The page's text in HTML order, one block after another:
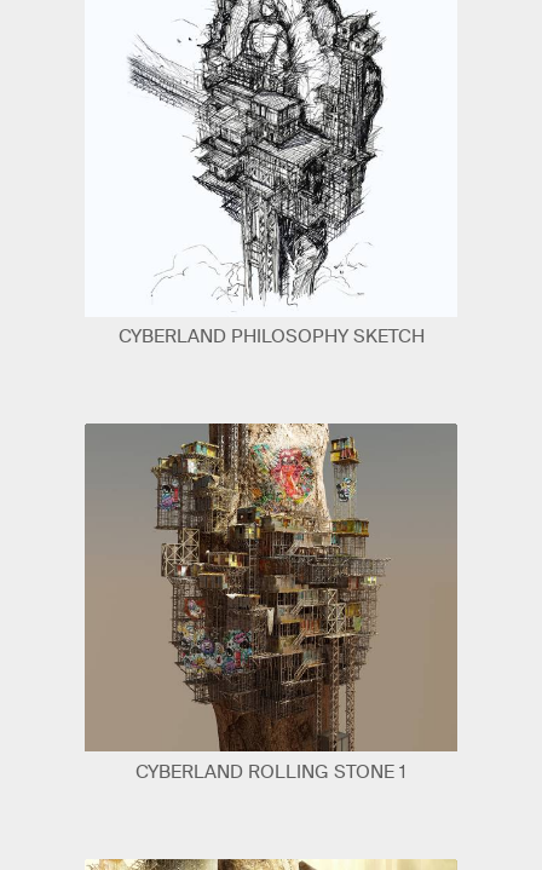
CYBERLAND PHILOSOPHY SKETCH
CYBERLAND ROLLING STONE 1